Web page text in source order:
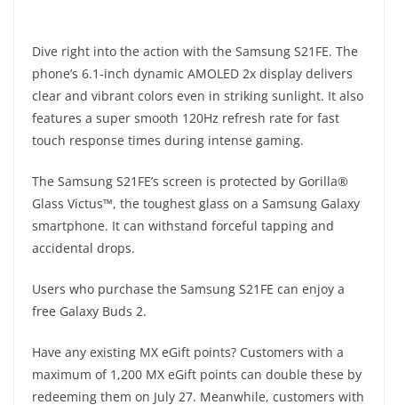
Dive right into the action with the Samsung S21FE. The
phone’s 6.1-inch dynamic AMOLED 2x display delivers
clear and vibrant colors even in striking sunlight. It also
features a super smooth 120Hz refresh rate for fast
touch response times during intense gaming.
The Samsung S21FE’s screen is protected by Gorilla®
Glass Victus™, the toughest glass on a Samsung Galaxy
smartphone. It can withstand forceful tapping and
accidental drops.
Users who purchase the Samsung S21FE can enjoy a
free Galaxy Buds 2.
Have any existing MX eGift points? Customers with a
maximum of 1,200 MX eGift points can double these by
redeeming them on July 27. Meanwhile, customers with